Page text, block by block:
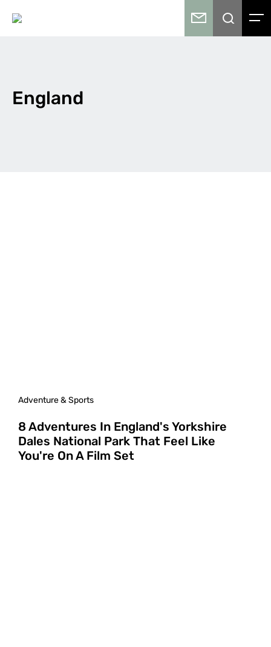
England
Adventure & Sports
8 Adventures In England's Yorkshire
Dales National Park That Feel Like
You're On A Film Set